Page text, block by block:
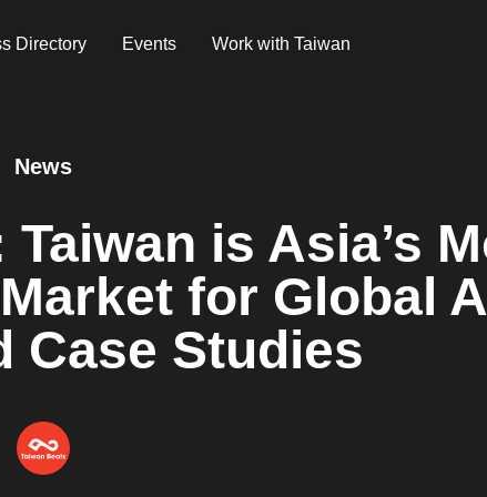
Directory Events Work with Taiwan
News
is Asia’s
for Global
Case Studies